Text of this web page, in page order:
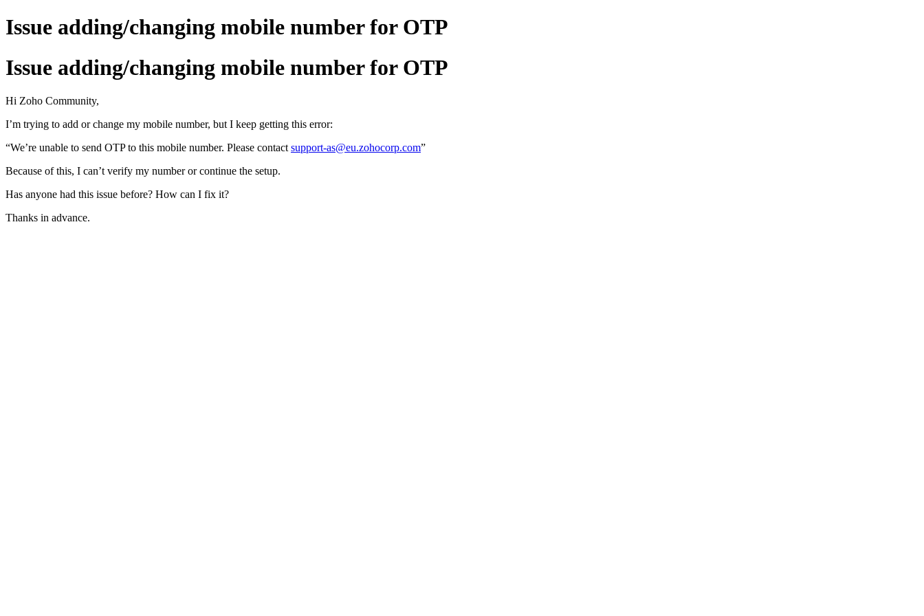
Issue adding/changing mobile number for OTP
Issue adding/changing mobile number for OTP
Hi Zoho Community,
I’m trying to add or change my mobile number, but I keep getting this error:
“We’re unable to send OTP to this mobile number. Please contact support-as@eu.zohocorp.com”
Because of this, I can’t verify my number or continue the setup.
Has anyone had this issue before? How can I fix it?
Thanks in advance.